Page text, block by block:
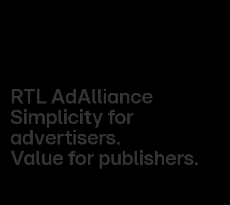
RTLAdAlliance
Simplicity for
advertisers.
Value for publishers.